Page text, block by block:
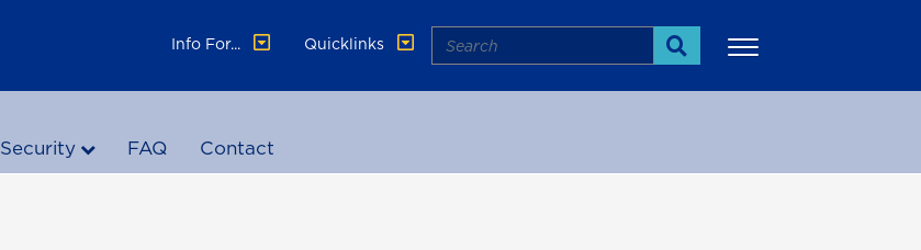
Info For...
Quicklinks Search
Search
Security FAQ Contact